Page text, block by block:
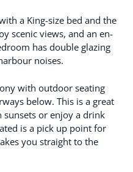
a King-size bed and the
scenic views, and an en-
has double glazing
noises.
with outdoor seating
below. This is a great
sunsets or enjoy a drink
is a pick up point for
you straight to the